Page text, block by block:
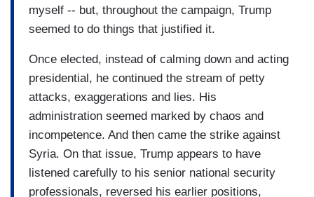
myself -- but, throughout the campaign, Trump
seemed to do things that justified it.
Once elected, instead of calming down and acting
presidential, he continued the stream of petty
attacks, exaggerations and lies. His
administration seemed marked by chaos and
incompetence. And then came the strike against
Syria. On that issue, Trump appears to have
listened carefully to his senior national security
professionals, reversed his earlier positions,